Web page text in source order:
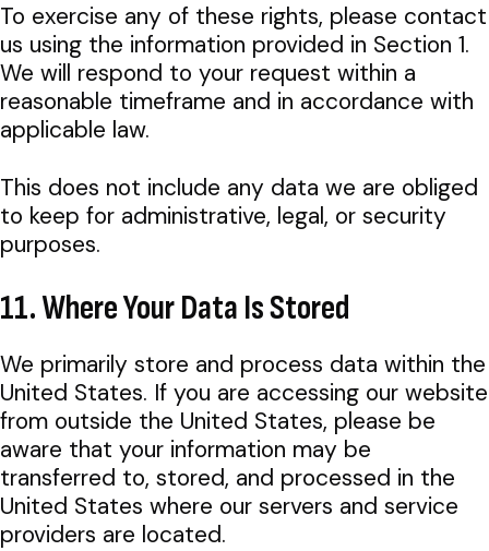
To exercise any of these rights, please contact
us using the information provided in Section 1.
We will respond to your request within a
reasonable timeframe and in accordance with
applicable law.
This does not include any data we are obliged
to keep for administrative, legal, or security
purposes.
11. Where Your Data Is Stored
We primarily store and process data within the
United States. If you are accessing our website
from outside the United States, please be
aware that your information may be
transferred to, stored, and processed in the
United States where our servers and service
providers are located.